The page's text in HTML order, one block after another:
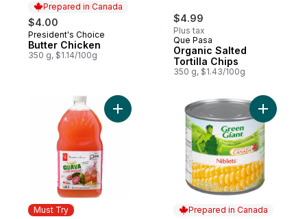
Prepared in Canada
$4.00
Prepared in Canada
President's Choice
Butter Chicken
350 g, $1.14/100g
$4.99
Plus tax
Que Pasa
Organic Salted
Tortilla Chips
350 g, $1.43/100g
Must Try
Add Guava Lemonade to cart
Prepared in Canada
Add